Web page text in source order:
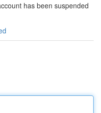
has been suspended